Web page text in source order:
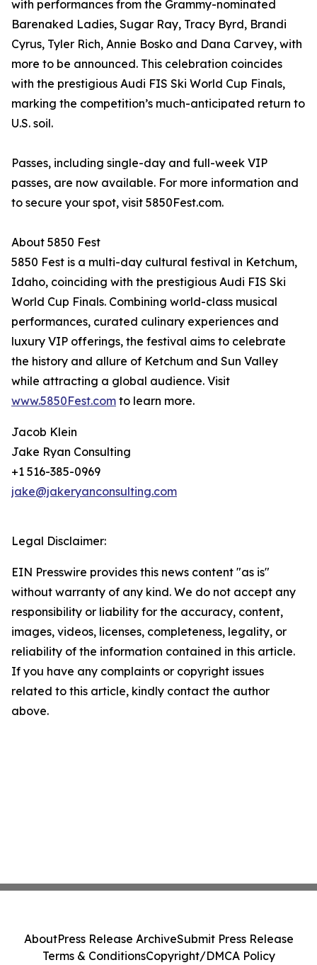
with performances from the Grammy-nominated
Barenaked Ladies, Sugar Ray, Tracy Byrd, Brandi
Cyrus, Tyler Rich, Annie Bosko and Dana Carvey, with
more to be announced. This celebration coincides
with the prestigious Audi FIS Ski World Cup Finals,
marking the competition’s much-anticipated return to
U.S. soil.
Passes, including single-day and full-week VIP
passes, are now available. For more information and
to secure your spot, visit 5850Fest.com.
About 5850 Fest
5850 Fest is a multi-day cultural festival in Ketchum,
Idaho, coinciding with the prestigious Audi FIS Ski
World Cup Finals. Combining world-class musical
performances, curated culinary experiences and
luxury VIP offerings, the festival aims to celebrate
the history and allure of Ketchum and Sun Valley
while attracting a global audience. Visit
www.5850Fest.com to learn more.
Jacob Klein
Jake Ryan Consulting
+1 516-385-0969
jake@jakeryanconsulting.com
Legal Disclaimer:
EIN Presswire provides this news content "as is"
without warranty of any kind. We do not accept any
responsibility or liability for the accuracy, content,
images, videos, licenses, completeness, legality, or
reliability of the information contained in this article.
If you have any complaints or copyright issues
related to this article, kindly contact the author
above.
AboutPress Release ArchiveSubmit Press Release
Terms & ConditionsCopyright/DMCA Policy